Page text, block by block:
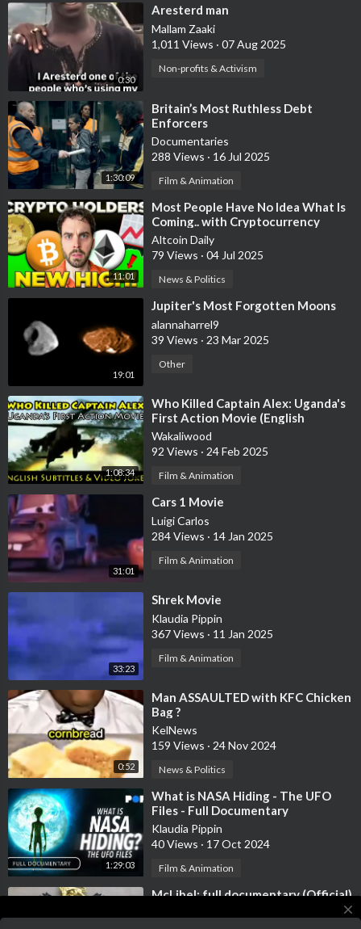
close
0:30
⁣Aresterd man
Mallam Zaaki
1,011 Views · 07 Aug 2025
Non-profits & Activism
1:30:09
⁣Britain’s Most Ruthless Debt
Enforcers
Documentaries
288 Views · 16 Jul 2025
Film & Animation
11:01
⁣Most People Have No Idea What Is
Coming.. with Cryptocurrency
Altcoin Daily
79 Views · 04 Jul 2025
News & Politics
19:01
⁣Jupiter's Most Forgotten Moons
alannaharrel9
39 Views · 23 Mar 2025
Other
1:08:34
⁣Who Killed Captain Alex: Uganda's
First Action Movie (English
Subtitles & Video Joker)
Wakaliwood
92 Views · 24 Feb 2025
Film & Animation
31:01
⁣Cars 1 Movie
Luigi Carlos
284 Views · 14 Jan 2025
Film & Animation
33:23
⁣Shrek Movie
Klaudia Pippin
367 Views · 11 Jan 2025
Film & Animation
0:52
⁣Man ASSAULTED with KFC Chicken
Bag ?
KelNews
159 Views · 24 Nov 2024
News & Politics
1:29:03
⁣What is NASA Hiding - The UFO
Files - Full Documentary
Klaudia Pippin
40 Views · 17 Oct 2024
Film & Animation
⁣McLibel: full documentary (Official)